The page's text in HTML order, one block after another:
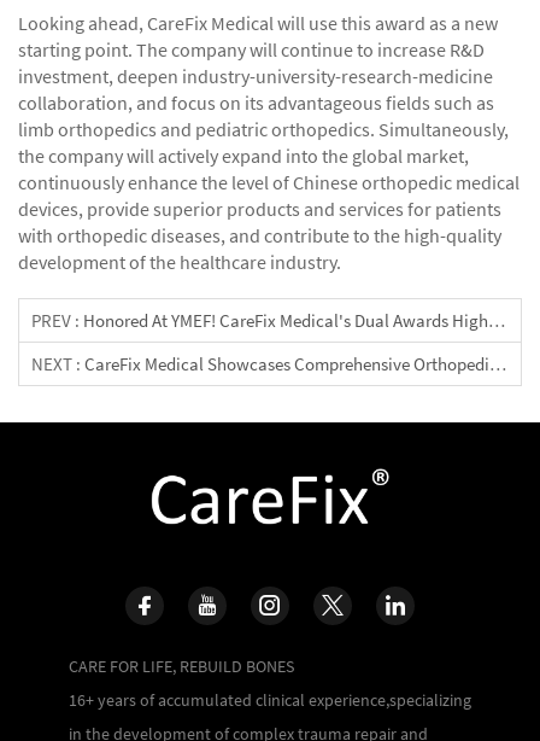
Looking ahead, CareFix Medical will use this award as a new
starting point. The company will continue to increase R&D
investment, deepen industry-university-research-medicine
collaboration, and focus on its advantageous fields such as
limb orthopedics and pediatric orthopedics. Simultaneously,
the company will actively expand into the global market,
continuously enhance the level of Chinese orthopedic medical
devices, provide superior products and services for patients
with orthopedic diseases, and contribute to the high-quality
development of the healthcare industry.
PREV : Honored At YMEF! CareFix Medical's Dual Awards Highlight The Strength Of Domestic Orthopedic Devices
NEXT : CareFix Medical Showcases Comprehensive Orthopedic Solutions At The 23rd Indonesian Orthopedic Association Congress & Exhibition
CARE FOR LIFE, REBUILD BONES
16+ years of accumulated clinical experience,specializing
in the development of complex trauma repair and